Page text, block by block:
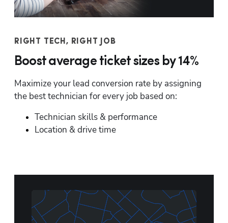
RIGHT TECH, RIGHT JOB
Boost average ticket sizes by 14%
Maximize your lead conversion rate by assigning
the best technician for every job based on:
Technician skills & performance
Location & drive time